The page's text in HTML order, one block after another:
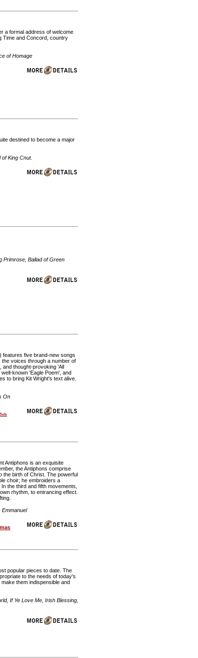
a formal address of welcome
Time and Concord, country
of Homage
destined to become a major
King Cnut.
Primrose, Ballad of Green
features five brand-new songs
voices through a number of
and thought-provoking 'All
known 'Eagle Poem', and
to bring Kit Wright's text alive.
On
Bob
Antiphons is an exquisite
the Antiphons comprise
the birth of Christ. The powerful
choir; he embroiders a
the third and fifth movements,
rhythm, to entrancing effect.
Emmanuel
popular pieces to date. The
to the needs of today's
them indispensible and
If Ye Love Me, Irish Blessing,